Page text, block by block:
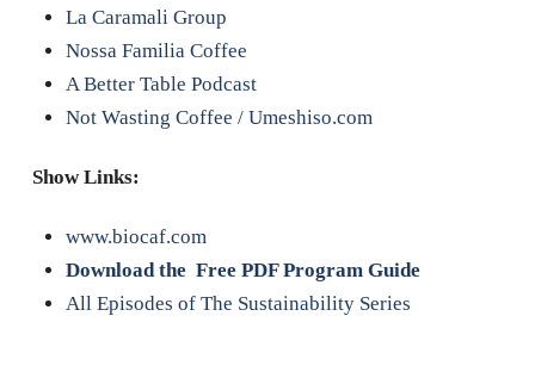
La Caramali Group
Nossa Familia Coffee
A Better Table Podcast
Not Wasting Coffee / Umeshiso.com
Show Links:
www.biocaf.com
Download the Free PDF Program Guide
All Episodes of The Sustainability Series